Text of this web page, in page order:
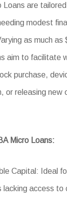
Loans are tailored
modest
as much as
aim to facilitate
purchase,
or releasing new
Micro Loans:
Capital: Ideal
lacking access to